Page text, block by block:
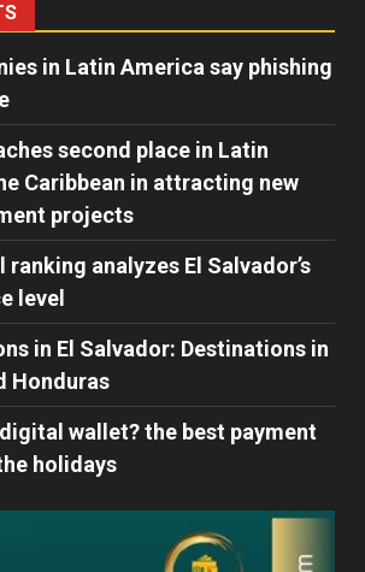
in Latin America say phishing
second place in Latin
Caribbean in attracting new
projects
ranking analyzes El Salvador’s
level
in El Salvador: Destinations in
Honduras
wallet? the best payment
holidays